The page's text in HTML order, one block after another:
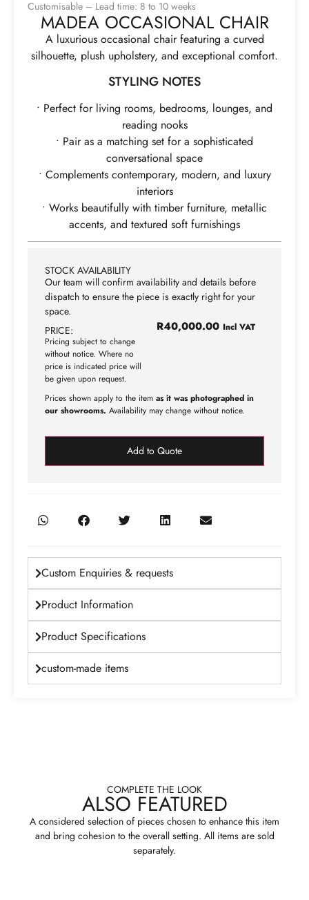
Customisable – Lead time: 8 to 10 weeks
MADEA OCCASIONAL CHAIR
A luxurious occasional chair featuring a curved
silhouette, plush upholstery, and exceptional comfort.
STYLING NOTES
• Perfect for living rooms, bedrooms, lounges, and
reading nooks
• Pair as a matching set for a sophisticated
conversational space
• Complements contemporary, modern, and luxury
interiors
• Works beautifully with timber furniture, metallic
accents, and textured soft furnishings
STOCK AVAILABILITY
Our team will confirm availability and details before
dispatch to ensure the piece is exactly right for your
space.
PRICE:
Pricing subject to change
without notice. Where no
price is indicated price will
be given upon request.
R40,000.00 Incl VAT
Prices shown apply to the item as it was photographed in
our showrooms. Availability may change without notice.
Add to Quote
Custom Enquiries & requests
Product Information
Product Specifications
custom-made items
COMPLETE THE LOOK
ALSO FEATURED
A considered selection of pieces chosen to enhance this item
and bring cohesion to the overall setting. All items are sold
separately.